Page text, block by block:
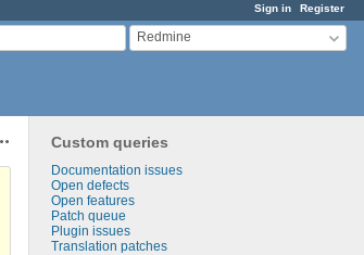
Sign in Register
Redmine
Custom queries
Documentation issues
Open defects
Open features
Patch queue
Plugin issues
Translation patches